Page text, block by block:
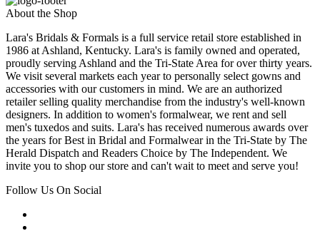
About the Shop
Lara's Bridals & Formals is a full service retail store established in
1986 at Ashland, Kentucky. Lara's is family owned and operated,
proudly serving Ashland and the Tri-State Area for over thirty years.
We visit several markets each year to personally select gowns and
accessories with our customers in mind. We are an authorized
retailer selling quality merchandise from the industry's well-known
designers. In addition to women's formalwear, we rent and sell
men's tuxedos and suits. Lara's has received numerous awards over
the years for Best in Bridal and Formalwear in the Tri-State by The
Herald Dispatch and Readers Choice by The Independent. We
invite you to shop our store and can't wait to meet and serve you!
Follow Us On Social